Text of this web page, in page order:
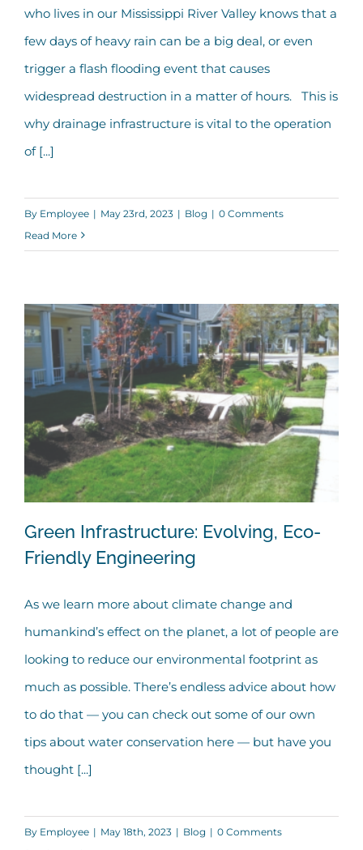
Infrastructure Than You Think
who lives in our Mississippi River Valley knows that a
few days of heavy rain can be a big deal, or even
trigger a flash flooding event that causes
widespread destruction in a matter of hours. This is
why drainage infrastructure is vital to the operation
of [...]
By Employee | May 23rd, 2023 | Blog | 0 Comments
Read More
Green Infrastructure: Evolving, Eco-
Friendly Engineering
Green Infrastructure: Evolving, Eco-
Friendly Engineering
As we learn more about climate change and
humankind’s effect on the planet, a lot of people are
looking to reduce our environmental footprint as
much as possible. There’s endless advice about how
to do that — you can check out some of our own
tips about water conservation here — but have you
thought [...]
By Employee | May 18th, 2023 | Blog | 0 Comments